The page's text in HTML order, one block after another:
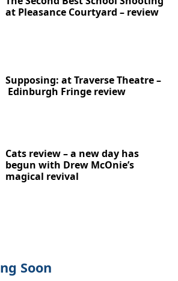
at Pleasance Courtyard – review
Supposing: at Traverse Theatre –
Edinburgh Fringe review
Cats review – a new day has
begun with Drew McOnie’s
magical revival
Soon